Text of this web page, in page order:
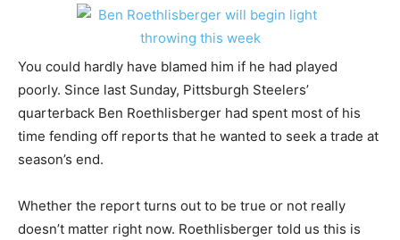
You could hardly have blamed him if he had played
poorly. Since last Sunday, Pittsburgh Steelers’
quarterback Ben Roethlisberger had spent most of his
time fending off reports that he wanted to seek a trade at
season’s end.
Whether the report turns out to be true or not really
doesn’t matter right now. Roethlisberger told us this is